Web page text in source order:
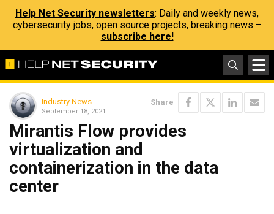
Help Net Security newsletters: Daily and weekly news,
cybersecurity jobs, open source projects, breaking news –
subscribe here!
Industry News
September 18, 2021
Share
Mirantis Flow provides
virtualization and
containerization in the data
center